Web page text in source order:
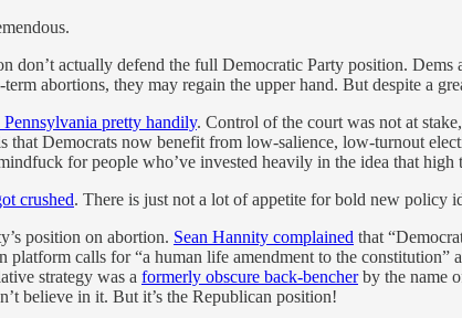
don’t actually defend the full Democratic Party position.
abortions, they may regain the upper hand. But despite a
pretty handily. Control of the court was not at
that Democrats now benefit from low-salience, low-turnout
for people who’ve invested heavily in the idea that high
crushed. There is just not a lot of appetite for bold new policy
position on abortion. Sean Hannity complained that
platform calls for “a human life amendment to the
strategy was a formerly obscure back-bencherby the name
believe in it. But it’s the Republican position!